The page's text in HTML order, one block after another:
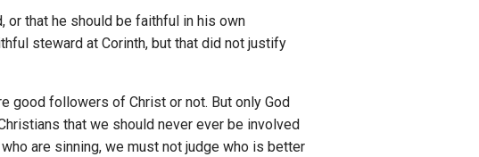
or that he should be faithful in his own
steward at Corinth, but that did not justify
good followers of Christ or not. But only God
that we should never ever be involved
are sinning, we must not judge who is better